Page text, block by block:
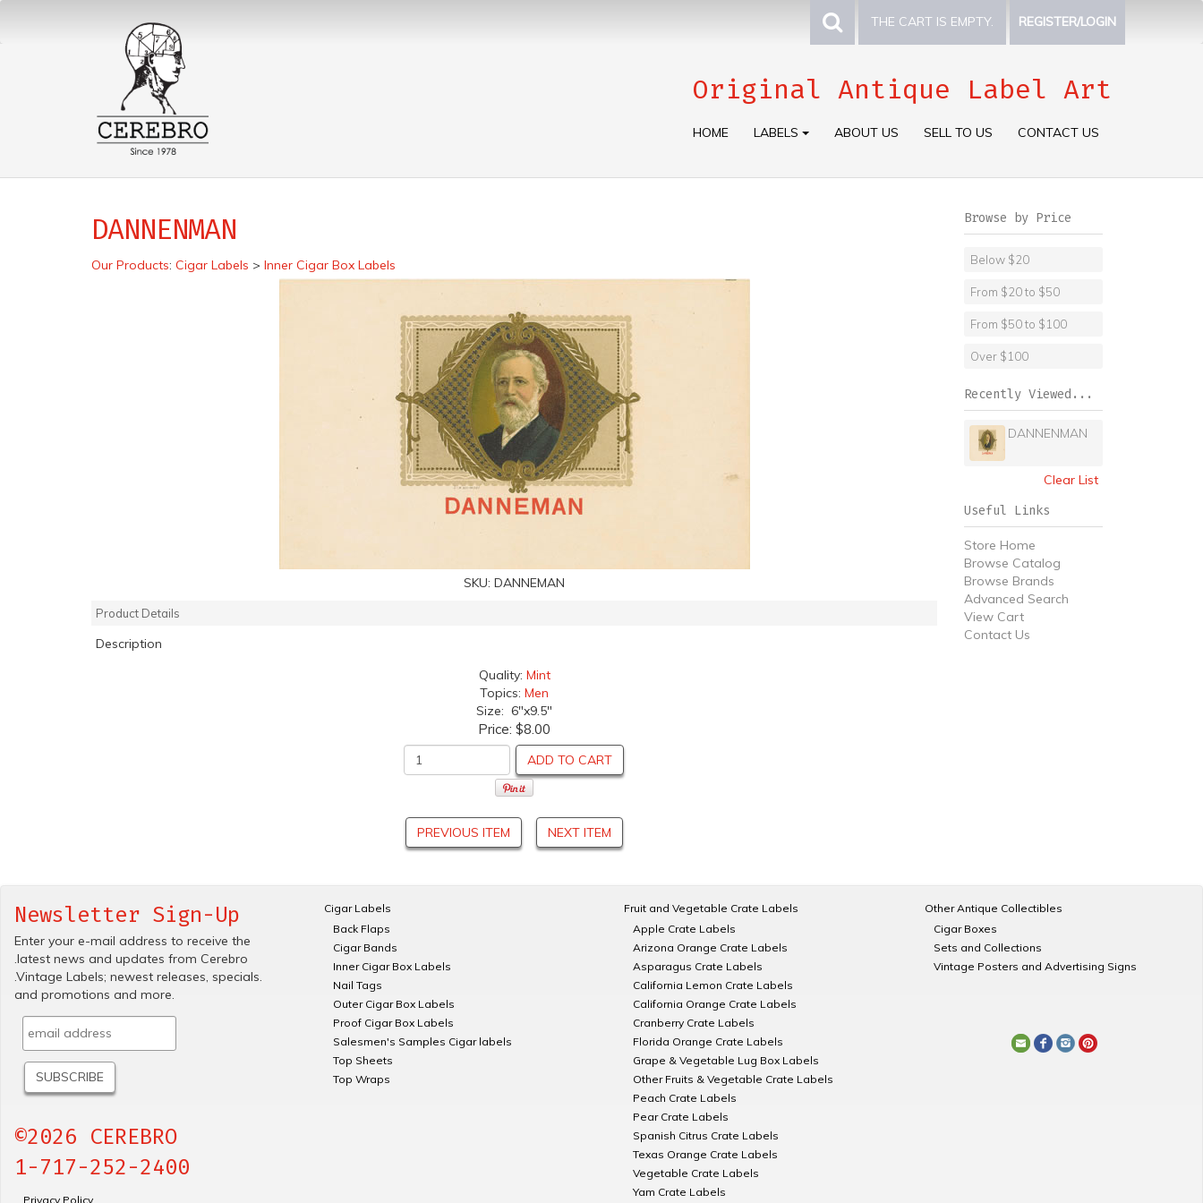
THE CART IS EMPTY. REGISTER/LOGIN
Original Antique Label Art
HOME LABELS ABOUT US SELL TO US CONTACT US
DANNENMAN
Our Products: Cigar Labels > Inner Cigar Box Labels
SKU: DANNEMAN
Product Details
Description
Quality: Mint
Topics: Men
Size: 6"x9.5"
Price: $8.00
ADD TO CART
PREVIOUS ITEM NEXT ITEM
Browse by Price
Below $20
From $20 to $50
From $50 to $100
Over $100
Recently Viewed...
DANNENMAN
Clear List
Useful Links
Store Home
Browse Catalog
Browse Brands
Advanced Search
View Cart
Contact Us
Newsletter Sign-Up
Enter your e-mail address to receive the
.latest news and updates from Cerebro
.Vintage Labels; newest releases, specials.
and promotions and more.
©2026 CEREBRO
1-717-252-2400
Privacy Policy
Cigar Labels
Back Flaps
Cigar Bands
Inner Cigar Box Labels
Nail Tags
Outer Cigar Box Labels
Proof Cigar Box Labels
Salesmen's Samples Cigar labels
Top Sheets
Top Wraps
Fruit and Vegetable Crate Labels
Apple Crate Labels
Arizona Orange Crate Labels
Asparagus Crate Labels
California Lemon Crate Labels
California Orange Crate Labels
Cranberry Crate Labels
Florida Orange Crate Labels
Grape & Vegetable Lug Box Labels
Other Fruits & Vegetable Crate Labels
Peach Crate Labels
Pear Crate Labels
Spanish Citrus Crate Labels
Texas Orange Crate Labels
Vegetable Crate Labels
Yam Crate Labels
Other Antique Collectibles
Cigar Boxes
Sets and Collections
Vintage Posters and Advertising Signs